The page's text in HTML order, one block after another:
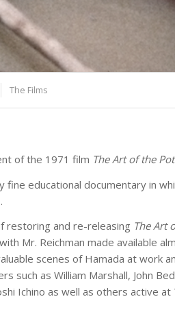
The Films
of the 1971 film The Art of the
fine educational documentary in
restoring and re-releasing The Art
Mr. Reichman made available
scenes of Hamada at work
as William Marshall, John
Ichino as well as others active at